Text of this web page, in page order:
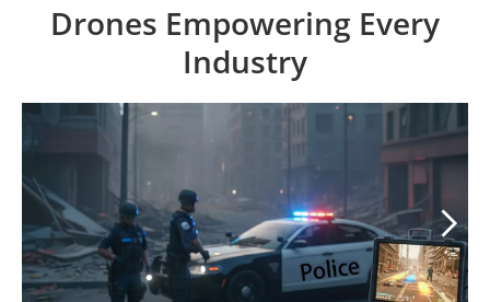
Drones Empowering Every
Industry
